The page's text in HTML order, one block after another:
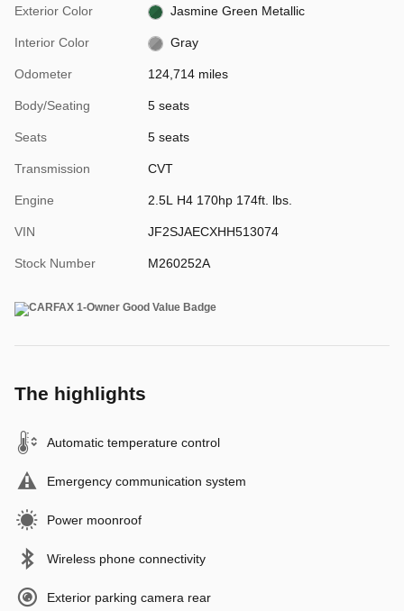
Exterior Color Jasmine Green Metallic
Interior Color Gray
Odometer 124,714 miles
Body/Seating 5 seats
Seats 5 seats
Transmission CVT
Engine 2.5L H4 170hp 174ft. lbs.
VIN JF2SJAECXHH513074
Stock Number M260252A
The highlights
Automatic temperature control
Emergency communication system
Power moonroof
Wireless phone connectivity
Exterior parking camera rear